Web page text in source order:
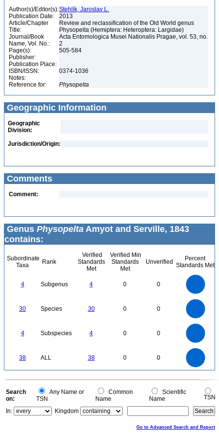
Author(s)/Editor(s):Stehlík, Jaroslav L.
Publication Date:
2013
Article/Chapter
Title:
Review and reclassification of the Old World genus
Physopelta (Hemiptera: Heteroptera: Largidae)
Journal/Book
Name, Vol. No.:
Acta Entomologica Musei Nationalis Pragae, vol. 53, no.
2
Page(s):
505-584
Publisher:
Publication Place:
ISBN/ISSN:
0374-1036
Notes:
Reference for:
Physopelta
Geographic Information
Geographic
Division:
Jurisdiction/Origin:
Comments
Comment:
Genus Physopelta Amyot and Serville, 1843
contains:
Subordinate
Taxa
Rank
Verified
Standards
Met
Verified Min
Standards
Met
Unverified
Percent
Standards Met
4 Subgenus 4 0 0
30 Species 30 0 0
4 Subspecies 4 0 0
38 ALL 38 0 0
0
0
Search
on:
Any Name or
TSN
Common
Name
Scientific
Name
TSN
In:
Kingdom
Go to Advanced Search and Report